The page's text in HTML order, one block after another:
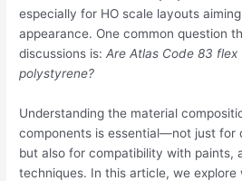
especially for HO scale layouts
appearance. One common question
discussions is:Are Atlas Code 83
polystyrene?
Understanding the material
components is essential—not just for
but also for compatibility with paints,
techniques. In this article, we